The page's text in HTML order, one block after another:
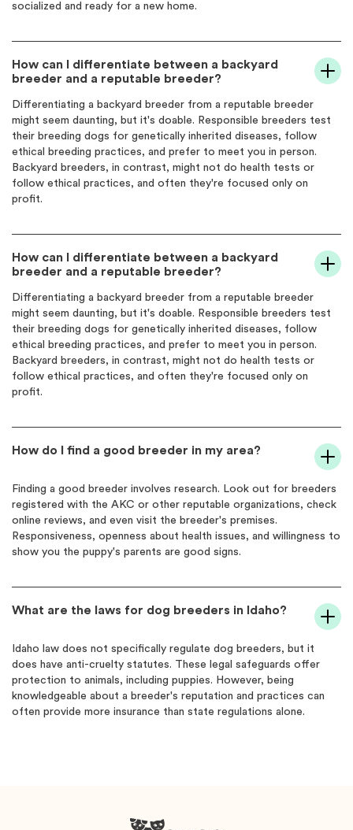
socialized and ready for a new home.
How can I differentiate between a backyard
breeder and a reputable breeder?
Differentiating a backyard breeder from a reputable breeder
might seem daunting, but it's doable. Responsible breeders test
their breeding dogs for genetically inherited diseases, follow
ethical breeding practices, and prefer to meet you in person.
Backyard breeders, in contrast, might not do health tests or
follow ethical practices, and often they're focused only on
profit.
How can I differentiate between a backyard
breeder and a reputable breeder?
Differentiating a backyard breeder from a reputable breeder
might seem daunting, but it's doable. Responsible breeders test
their breeding dogs for genetically inherited diseases, follow
ethical breeding practices, and prefer to meet you in person.
Backyard breeders, in contrast, might not do health tests or
follow ethical practices, and often they're focused only on
profit.
How do I find a good breeder in my area?
Finding a good breeder involves research. Look out for breeders
registered with the AKC or other reputable organizations, check
online reviews, and even visit the breeder's premises.
Responsiveness, openness about health issues, and willingness to
show you the puppy's parents are good signs.
What are the laws for dog breeders in Idaho?
Idaho law does not specifically regulate dog breeders, but it
does have anti-cruelty statutes. These legal safeguards offer
protection to animals, including puppies. However, being
knowledgeable about a breeder's reputation and practices can
often provide more insurance than state regulations alone.